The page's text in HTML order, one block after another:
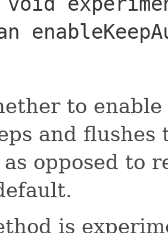
to
and flushes
as opposed to
is